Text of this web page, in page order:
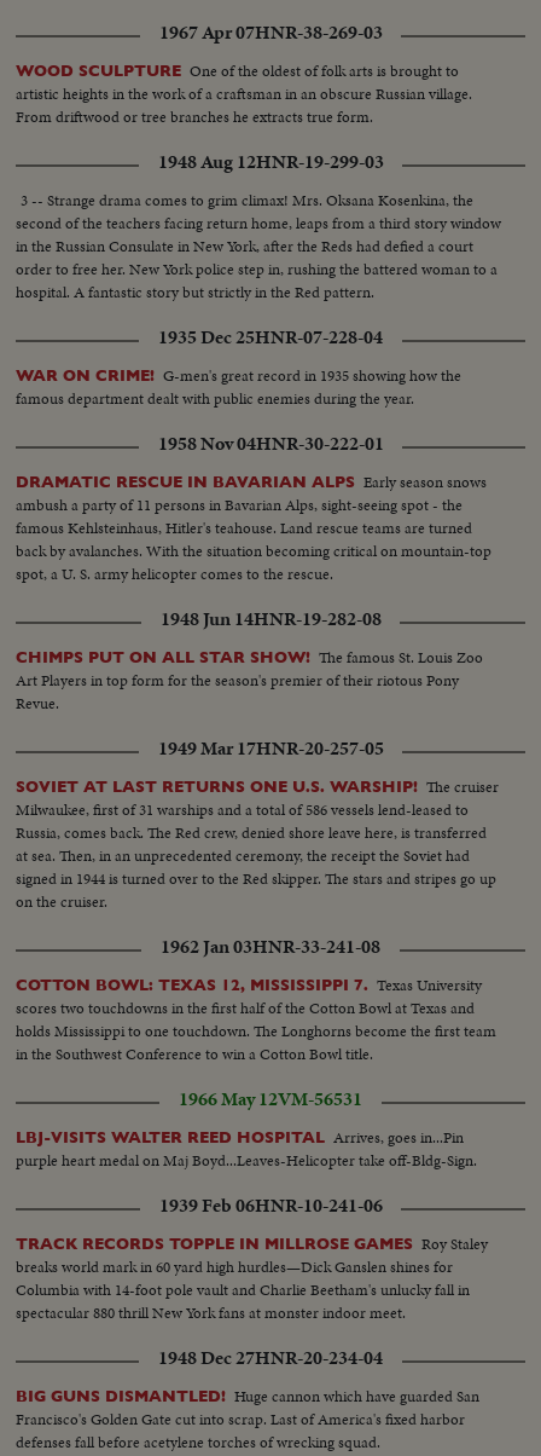
salutes. CU-Comm. Lane at salute. Other officers at salute during retiring
Trenton, checking over the North Star log book, while the Captain and
flight engineer of the retiring aircraft on its final flight look on.
1967 Apr 07HNR-38-269-03
WOOD SCULPTURE One of the oldest of folk arts is brought to
artistic heights in the work of a craftsman in an obscure Russian village.
From driftwood or tree branches he extracts true form.
1948 Aug 12HNR-19-299-03
3 -- Strange drama comes to grim climax! Mrs. Oksana Kosenkina, the
second of the teachers facing return home, leaps from a third story window
in the Russian Consulate in New York, after the Reds had defied a court
order to free her. New York police step in, rushing the battered woman to a
hospital. A fantastic story but strictly in the Red pattern.
1935 Dec 25HNR-07-228-04
WAR ON CRIME! G-men's great record in 1935 showing how the
famous department dealt with public enemies during the year.
1958 Nov 04HNR-30-222-01
DRAMATIC RESCUE IN BAVARIAN ALPS Early season snows
ambush a party of 11 persons in Bavarian Alps, sight-seeing spot - the
famous Kehlsteinhaus, Hitler's teahouse. Land rescue teams are turned
back by avalanches. With the situation becoming critical on mountain-top
spot, a U. S. army helicopter comes to the rescue.
1948 Jun 14HNR-19-282-08
CHIMPS PUT ON ALL STAR SHOW! The famous St. Louis Zoo
Art Players in top form for the season's premier of their riotous Pony
Revue.
1949 Mar 17HNR-20-257-05
SOVIET AT LAST RETURNS ONE U.S. WARSHIP! The cruiser
Milwaukee, first of 31 warships and a total of 586 vessels lend-leased to
Russia, comes back. The Red crew, denied shore leave here, is transferred
at sea. Then, in an unprecedented ceremony, the receipt the Soviet had
signed in 1944 is turned over to the Red skipper. The stars and stripes go up
on the cruiser.
1962 Jan 03HNR-33-241-08
COTTON BOWL: TEXAS 12, MISSISSIPPI 7. Texas University
scores two touchdowns in the first half of the Cotton Bowl at Texas and
holds Mississippi to one touchdown. The Longhorns become the first team
in the Southwest Conference to win a Cotton Bowl title.
1966 May 12VM-56531
LBJ-VISITS WALTER REED HOSPITAL Arrives, goes in...Pin
purple heart medal on Maj Boyd...Leaves-Helicopter take off-Bldg-Sign.
1939 Feb 06HNR-10-241-06
TRACK RECORDS TOPPLE IN MILLROSE GAMES Roy Staley
breaks world mark in 60 yard high hurdles—Dick Ganslen shines for
Columbia with 14-foot pole vault and Charlie Beetham's unlucky fall in
spectacular 880 thrill New York fans at monster indoor meet.
1948 Dec 27HNR-20-234-04
BIG GUNS DISMANTLED! Huge cannon which have guarded San
Francisco's Golden Gate cut into scrap. Last of America's fixed harbor
defenses fall before acetylene torches of wrecking squad.